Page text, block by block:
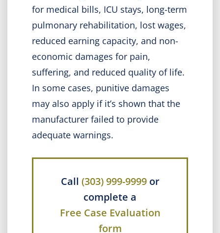
for medical bills, ICU stays, long-term
pulmonary rehabilitation, lost wages,
reduced earning capacity, and non-
economic damages for pain,
suffering, and reduced quality of life.
In some cases, punitive damages
may also apply if it’s shown that the
manufacturer failed to provide
adequate warnings.
Call (303) 999-9999or
complete a
Free Case Evaluation
form